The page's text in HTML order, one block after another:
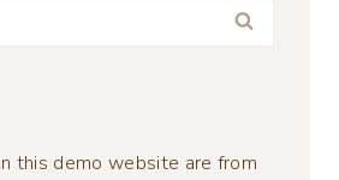
this demo website are from